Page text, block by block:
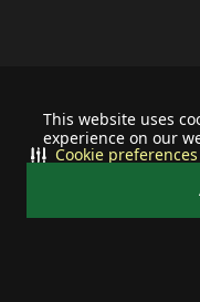
This website uses
experience on our
Cookie preferences